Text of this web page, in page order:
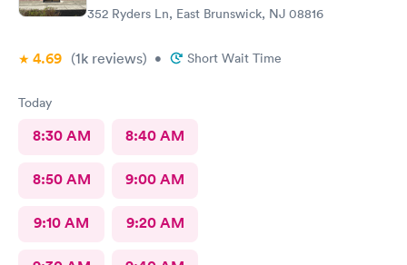
352 Ryders Ln, East Brunswick, NJ 08816
4.69 (1k reviews) • Short Wait Time
Today
8:30 AM 8:40 AM
8:50 AM 9:00 AM
9:10 AM 9:20 AM